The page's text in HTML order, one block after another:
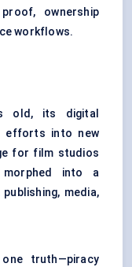
ownership
workflows.
old, its digital
efforts into new
for film studios
into a
media,
truth—piracy